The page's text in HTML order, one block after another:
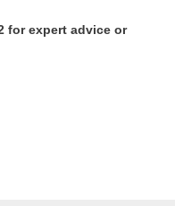
for expert advice or